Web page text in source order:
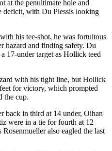
at the penultimate hole and
deficit, with Du Plessis looking
his tee-shot, he was fortuitous
hazard and finding safety. Du
17-under target as Hollick teed
with his tight line, but Hollick
for victory, which prompted
the cup.
back in third at 14 under, Oihan
were in a tie for fourth at 12
also eagled the last